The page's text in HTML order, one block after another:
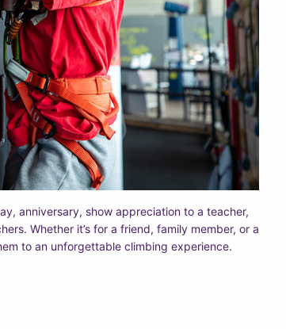
anniversary, show appreciation to a teacher,
Whether it’s for a friend, family member, or a
to an unforgettable climbing experience.